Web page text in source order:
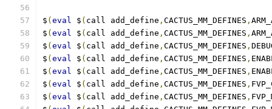
$ ( eval $ ( call add_define , CACTUS_MM_DEFINES ,
$ ( eval $ ( call add_define , CACTUS_MM_DEFINES ,
$ ( eval $ ( call add_define , CACTUS_MM_DEFINES ,
$ ( eval $ ( call add_define , CACTUS_MM_DEFINES ,
$ ( eval $ ( call add_define , CACTUS_MM_DEFINES ,
$ ( eval $ ( call add_define , CACTUS_MM_DEFINES ,
$ ( eval $ ( call add_define , CACTUS_MM_DEFINES ,